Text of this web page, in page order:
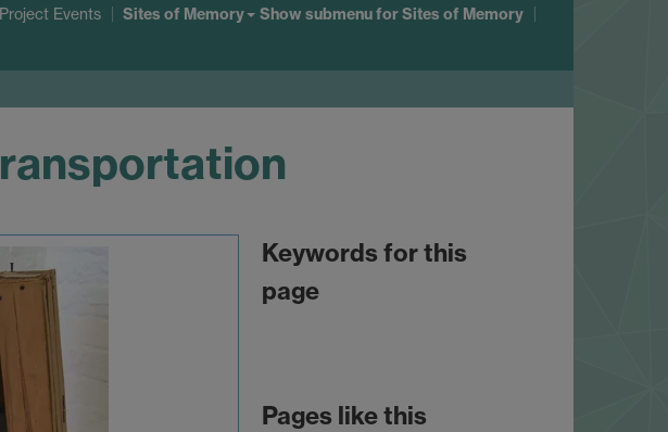
Events Sites of Memory Show submenufor Sites of Memory
Keywords for this
page
Pages like this